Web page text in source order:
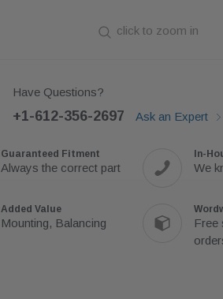
click to zoom in
Have Questions?
+1-612-356-2697 Ask an Expert
Guaranteed Fitment
Always the correct part
In-
We
Added Value
Mounting, Balancing
Free